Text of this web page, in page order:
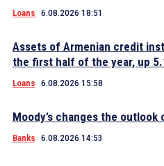
Loans 6.08.2026 18:51
Assets of Armenian credit
the first half of the year, up
Loans 6.08.2026 15:58
Moody’s changes the outlook
Banks 6.08.2026 14:53